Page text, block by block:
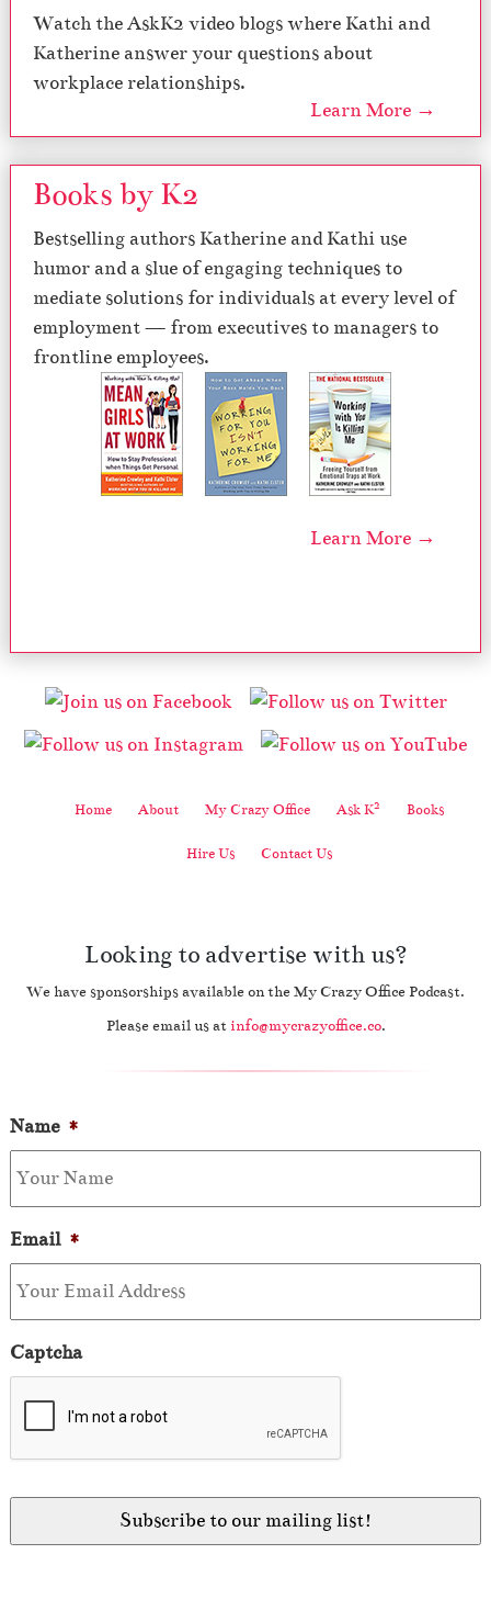
Watch the AskK2 video blogs where Kathi and
Katherine answer your questions about
workplace relationships.
Learn More →
Books by K2
Bestselling authors Katherine and Kathi use
humor and a slue of engaging techniques to
mediate solutions for individuals at every level of
employment — from executives to managers to
frontline employees.
Learn More →
Home About My Crazy Office Ask K2 Books
Hire Us Contact Us
Looking to advertise with us?
We have sponsorships available on the My Crazy Office Podcast.
Please email us at info@mycrazyoffice.co.
Name *
Email *
Captcha